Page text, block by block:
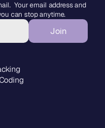
Your email address and
can stop anytime.
Join